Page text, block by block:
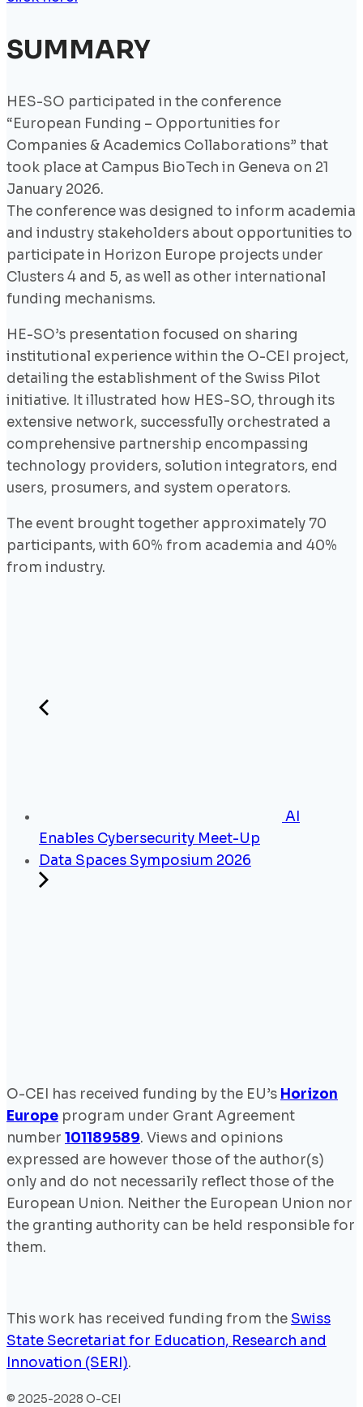
SUMMARY
HES-SO participated in the conference
“European Funding – Opportunities for
Companies & Academics Collaborations” that
took place at Campus BioTech in Geneva on 21
January 2026.
The conference was designed to inform academia
and industry stakeholders about opportunities to
participate in Horizon Europe projects under
Clusters 4 and 5, as well as other international
funding mechanisms.
HE-SO’s presentation focused on sharing
institutional experience within the O-CEI project,
detailing the establishment of the Swiss Pilot
initiative. It illustrated how HES-SO, through its
extensive network, successfully orchestrated a
comprehensive partnership encompassing
technology providers, solution integrators, end
users, prosumers, and system operators.
The event brought together approximately 70
participants, with 60% from academia and 40%
from industry.
AI
Enables Cybersecurity Meet-Up
Data Spaces Symposium 2026
O-CEI has received funding by the EU’s Horizon
Europe program under Grant Agreement
number 101189589. Views and opinions
expressed are however those of the author(s)
only and do not necessarily reflect those of the
European Union. Neither the European Union nor
the granting authority can be held responsible for
them.
This work has received funding from the Swiss
State Secretariat for Education, Research and
Innovation (SERI).
© 2025-2028 O-CEI